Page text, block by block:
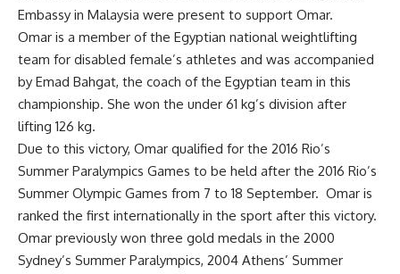
Embassy in Malaysia were present to support Omar.
Omar is a member of the Egyptian national weightlifting
team for disabled female’s athletes and was accompanied
by Emad Bahgat, the coach of the Egyptian team in this
championship. She won the under 61 kg’s division after
lifting 126 kg.
Due to this victory, Omar qualified for the 2016 Rio’s
Summer Paralympics Games to be held after the 2016 Rio’s
Summer Olympic Games from 7 to 18 September. Omar is
ranked the first internationally in the sport after this victory.
Omar previously won three gold medals in the 2000
Sydney’s Summer Paralympics, 2004 Athens’ Summer